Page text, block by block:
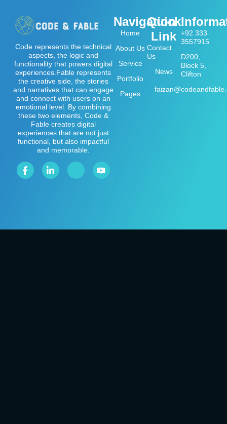
Code represents the technical
aspects, the logic and
functionality that powers digital
experiences.Fable represents
the creative side, the stories
and narratives that can engage
and connect with users on an
emotional level. By combining
these two elements, Code &
Fable creates digital
experiences that are not just
functional, but also impactful
and memorable.
Navigation
Home
About Us
Service
Portfolio
Pages
Quick
Link
Contact
Us
News
+92 333
3557915
D200,
Block 5,
Clifton